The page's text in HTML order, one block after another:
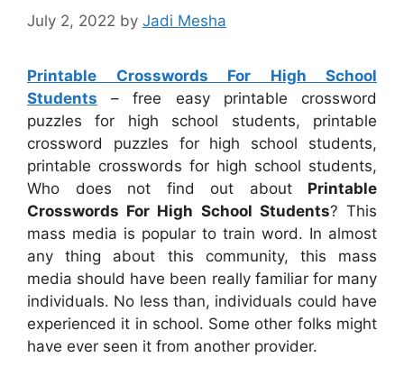
July 2, 2022 by Jadi Mesha
Printable Crosswords For High School
Students – free easy printable crossword
puzzles for high school students, printable
crossword puzzles for high school students,
printable crosswords for high school students,
Who does not find out about Printable
Crosswords For High School Students? This
mass media is popular to train word. In almost
any thing about this community, this mass
media should have been really familiar for many
individuals. No less than, individuals could have
experienced it in school. Some other folks might
have ever seen it from another provider.